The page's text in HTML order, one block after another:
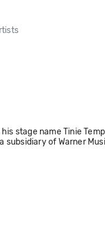
stage name Tinie
subsidiary of Warner